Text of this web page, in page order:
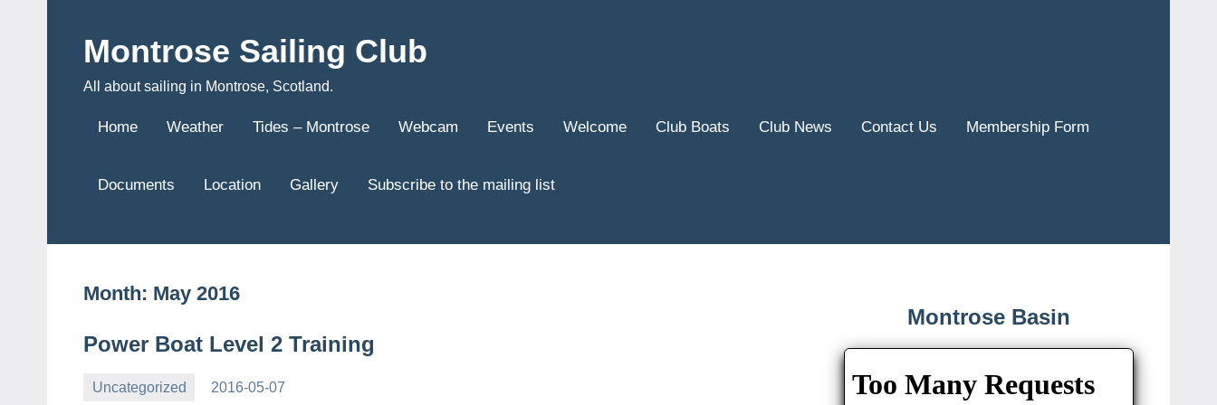
contentMontrose Sailing Club
All about sailing in Montrose, Scotland.
Home Weather Tides – Montrose Webcam Events Welcome Club Boats Club News Contact Us Membership Form
Documents Location Gallery Subscribe to the mailing list
Month: May 2016
Power Boat Level 2 Training
Uncategorized
2016-05-07
Montrose Basin